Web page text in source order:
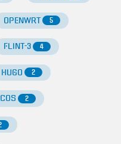
OPENWRT 5
FLINT-3 4
HUGO 2
2